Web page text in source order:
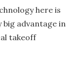
here is
advantage in
takeoff